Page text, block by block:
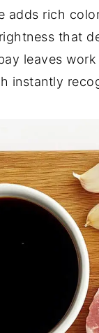
adds rich
that
leaves
instantly